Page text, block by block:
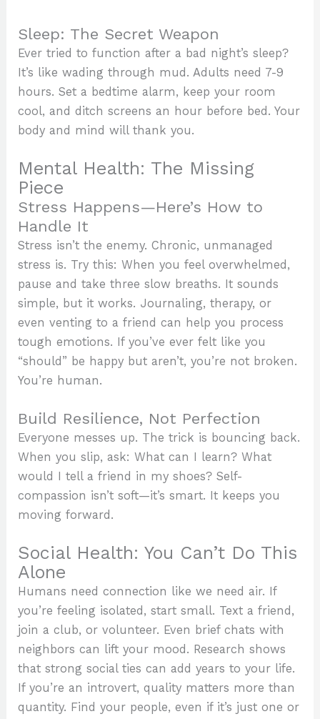
Sleep: The Secret Weapon
Ever tried to function after a bad night’s sleep?
It’s like wading through mud. Adults need 7-9
hours. Set a bedtime alarm, keep your room
cool, and ditch screens an hour before bed. Your
body and mind will thank you.
Mental Health: The Missing
Piece
Stress Happens—Here’s How to
Handle It
Stress isn’t the enemy. Chronic, unmanaged
stress is. Try this: When you feel overwhelmed,
pause and take three slow breaths. It sounds
simple, but it works. Journaling, therapy, or
even venting to a friend can help you process
tough emotions. If you’ve ever felt like you
“should” be happy but aren’t, you’re not broken.
You’re human.
Build Resilience, Not Perfection
Everyone messes up. The trick is bouncing back.
When you slip, ask: What can I learn? What
would I tell a friend in my shoes? Self-
compassion isn’t soft—it’s smart. It keeps you
moving forward.
Social Health: You Can’t Do This
Alone
Humans need connection like we need air. If
you’re feeling isolated, start small. Text a friend,
join a club, or volunteer. Even brief chats with
neighbors can lift your mood. Research shows
that strong social ties can add years to your life.
If you’re an introvert, quality matters more than
quantity. Find your people, even if it’s just one or